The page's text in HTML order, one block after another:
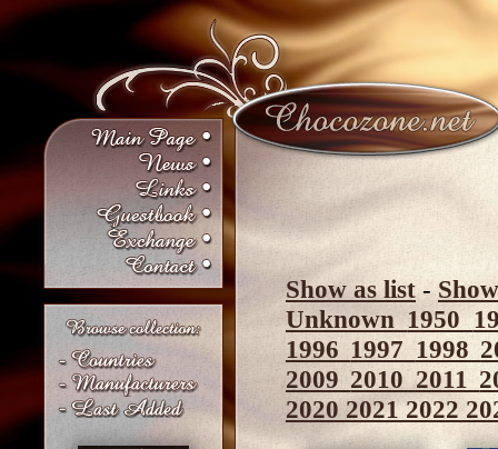
Show as list-
Unknown1950
1996 1997 1998
2009 20102011
2020 20212022